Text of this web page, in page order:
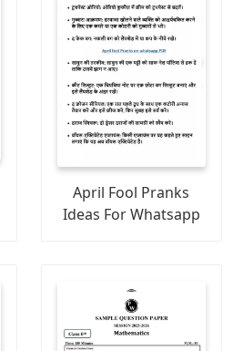
April Fool Pranks
Ideas For Whatsapp